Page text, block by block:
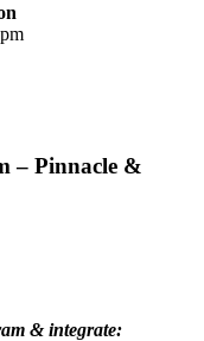
– Pinnacle &
& integrate: